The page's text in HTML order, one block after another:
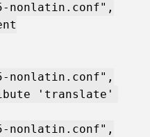
nonlatin.conf",
nonlatin.conf",
'translate'
nonlatin.conf",